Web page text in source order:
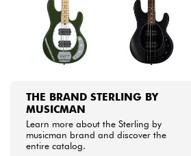
THE BRAND STERLING BY
MUSICMAN
Learn more about the Sterling by
musicman brand and discover the
entire catalog.